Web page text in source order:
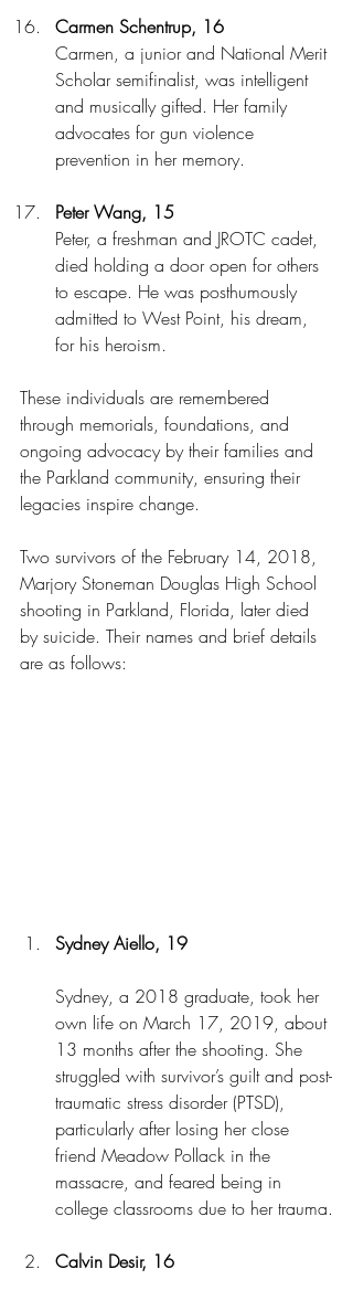
Carmen Schentrup, 16
Carmen, a junior and National Merit
Scholar semifinalist, was intelligent
and musically gifted. Her family
advocates for gun violence
prevention in her memory.
Peter Wang, 15
Peter, a freshman and JROTC cadet,
died holding a door open for others
to escape. He was posthumously
admitted to West Point, his dream,
for his heroism.
These individuals are remembered
through memorials, foundations, and
ongoing advocacy by their families and
the Parkland community, ensuring their
legacies inspire change.
Two survivors of the February 14, 2018,
Marjory Stoneman Douglas High School
shooting in Parkland, Florida, later died
by suicide. Their names and brief details
are as follows:
Sydney Aiello, 19
Sydney, a 2018 graduate, took her
own life on March 17, 2019, about
13 months after the shooting. She
struggled with survivor’s guilt and post-
traumatic stress disorder (PTSD),
particularly after losing her close
friend Meadow Pollack in the
massacre, and feared being in
college classrooms due to her trauma.
Calvin Desir, 16